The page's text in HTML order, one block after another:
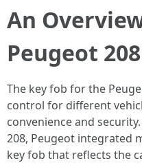
An
Peugeot
The key fob for the
control for different
convenience and
208, Peugeot integrated
key fob that reflects the